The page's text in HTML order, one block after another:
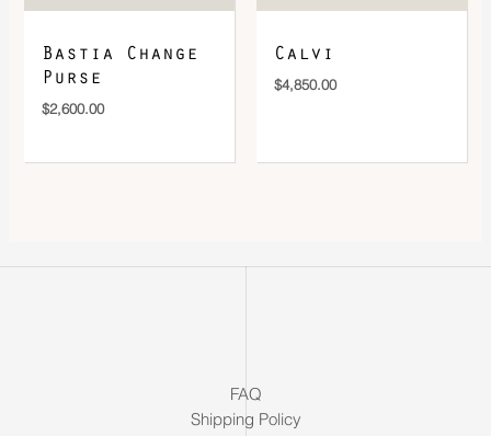
Bastia Change
Purse
$2,600.00
Calvi
$4,850.00
FAQ
Shipping Policy